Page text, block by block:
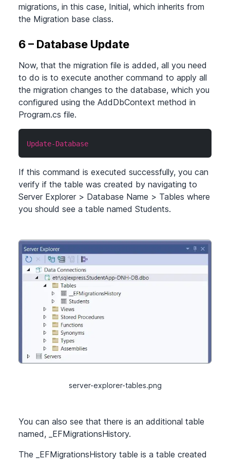
migrations, in this case, Initial, which inherits from
the Migration base class.
6 – Database Update
Now, that the migration file is added, all you need
to do is to execute another command to apply all
the migration changes to the database, which you
configured using the AddDbContext method in
Program.cs file.
Update-Database
If this command is executed successfully, you can
verify if the table was created by navigating to
Server Explorer > Database Name > Tables where
you should see a table named Students.
server-explorer-tables.png
You can also see that there is an additional table
named, _EFMigrationsHistory.
The _EFMigrationsHistory table is a table created